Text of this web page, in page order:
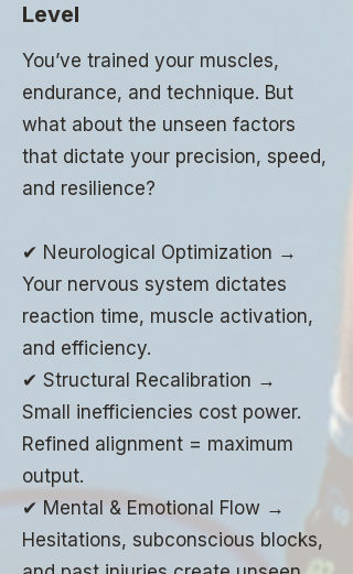
Level
You’ve trained your muscles,
endurance, and technique. But
what about the unseen factors
that dictate your precision, speed,
and resilience?
✔ Neurological Optimization →
Your nervous system dictates
reaction time, muscle activation,
and efficiency.
✔ Structural Recalibration →
Small inefficiencies cost power.
Refined alignment = maximum
output.
✔ Mental & Emotional Flow →
Hesitations, subconscious blocks,